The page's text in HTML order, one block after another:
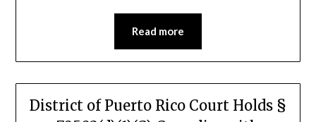
Read more
District of Puerto Rico Court Holds §